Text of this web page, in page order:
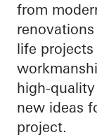
from
life
high-
new ideas
project.